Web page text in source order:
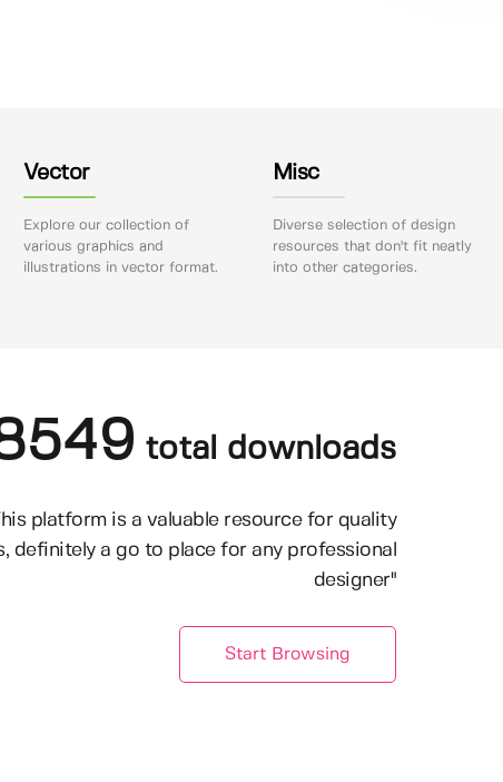
Vector
Explore our collection of
various graphics and
illustrations in vector format.
Misc
Diverse selection of design
resources that don't fit neatly
into other categories.
total downloads
platform is a valuable resource for quality
definitely a go to place for any professional
designer"
Start Browsing